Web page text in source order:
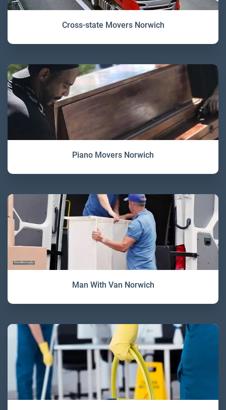
Cross-state Movers Norwich
Piano Movers Norwich
Man With Van Norwich